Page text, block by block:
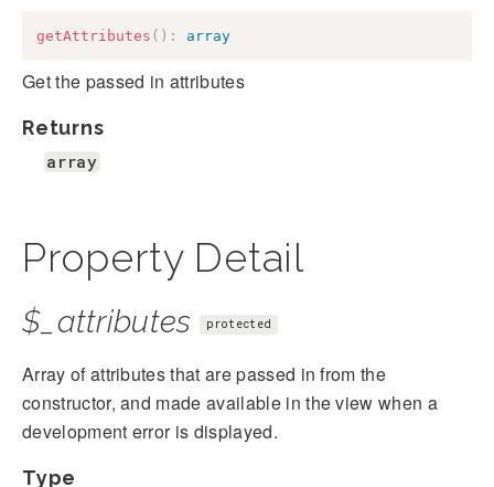
getAttributes ( ) : array
Get the passed in attributes
Returns
array
Property Detail
$_attributes protected
Array of attributes that are passed in from the
constructor, and made available in the view when a
development error is displayed.
Type